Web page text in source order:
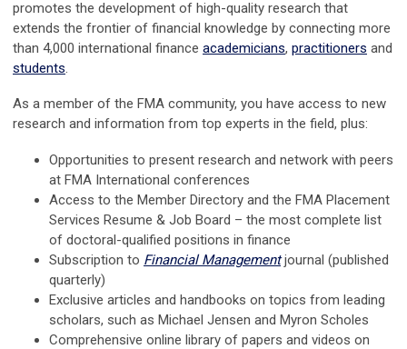
promotes the development of high-quality research that
extends the frontier of financial knowledge by connecting more
than 4,000 international finance academicians, practitioners and
students.
As a member of the FMA community, you have access to new
research and information from top experts in the field, plus:
Opportunities to present research and network with peers
at FMA International conferences
Access to the Member Directory and the FMA Placement
Services Resume & Job Board – the most complete list
of doctoral-qualified positions in finance
Subscription to Financial Management journal (published
quarterly)
Exclusive articles and handbooks on topics from leading
scholars, such as Michael Jensen and Myron Scholes
Comprehensive online library of papers and videos on